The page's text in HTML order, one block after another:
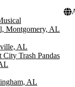
Montgomery, AL
AL
Trash Pandas
AL